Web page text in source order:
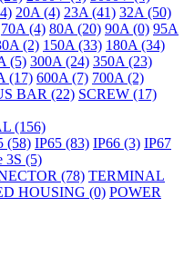
20A (4) 23A (41) 32A (50)
70A (4) 80A (20) 90A (0) 95A
(2) 150A (33) 180A (34)
(5) 300A (24) 350A (23)
(17) 600A (7) 700A (2)
BAR (22) SCREW (17)
(156)
(58) IP65 (83) IP66 (3) IP67
3S (5)
(78) TERMINAL
HOUSING (0) POWER